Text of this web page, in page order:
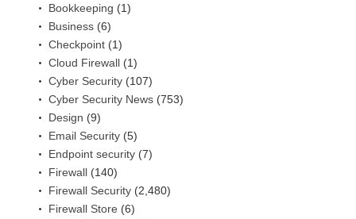
Bookkeeping (1)
Business (6)
Checkpoint (1)
Cloud Firewall (1)
Cyber Security (107)
Cyber Security News (753)
Design (9)
Email Security (5)
Endpoint security (7)
Firewall (140)
Firewall Security (2,480)
Firewall Store (6)